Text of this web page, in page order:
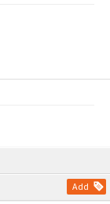
Add